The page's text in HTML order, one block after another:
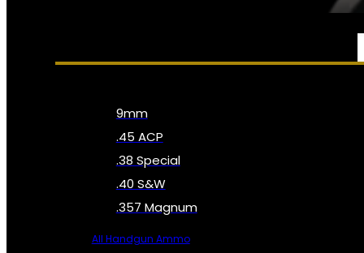
9mm
.45 ACP
.38 Special
.40 S&W
.357 Magnum
All Handgun Ammo